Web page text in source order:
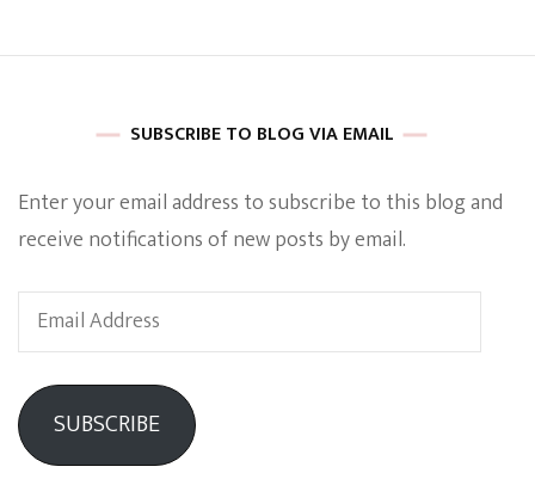
SUBSCRIBE TO BLOG VIA EMAIL
Enter your email address to subscribe to this blog and
receive notifications of new posts by email.
Email
Address
SUBSCRIBE